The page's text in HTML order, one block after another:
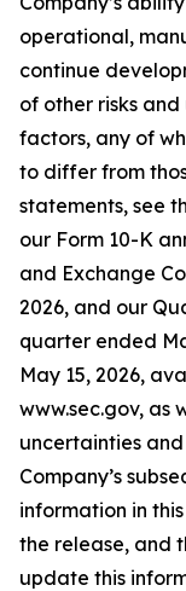
operational,
continue
of other risks
factors, any of
to differ from
statements, see
our Form 10-K
and Exchange
2026, and our
quarter ended
May 15, 2026,
www.sec.gov, as
uncertainties
Company’s
information in
the release, and
update this